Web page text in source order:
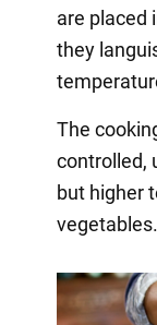
are placed
they
The
controlled,
but higher
vegetables.